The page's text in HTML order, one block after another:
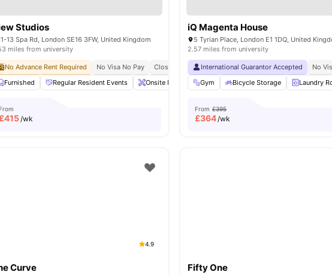
Studios
13 Spa Rd, London SE16 3FW, United Kingdom
miles from university
No Advance Rent Required No Visa No Pay Close To King's College London Guy's Campus Close
Furnished
Regular Resident Events Onsite Maintenance Games Area Gym View all
From
£415/wk
iQ Magenta House
5 Tyrian Place, London E1 1DQ, United
2.57 miles from university
International Guarantor Accepted No
Gym
Bicycle Storage Laundry
From £395
£364/wk
4.9
Curve Fifty One